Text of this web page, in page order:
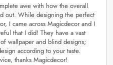
awe with how the overall
out. While designing the perfect
I came across Magicdecor and I
that I did! They have a vast
wallpaper and blind designs;
according to your taste.
thanks Magicdecor!